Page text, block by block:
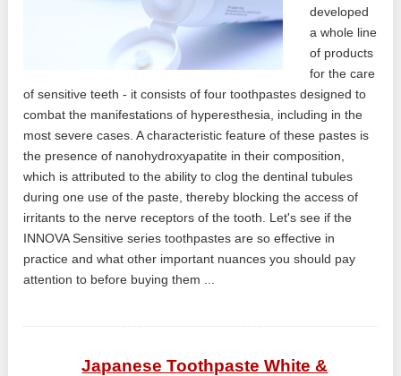
developed
a whole line
of products
for the care
of sensitive teeth - it consists of four toothpastes designed to
combat the manifestations of hyperesthesia, including in the
most severe cases. A characteristic feature of these pastes is
the presence of nanohydroxyapatite in their composition,
which is attributed to the ability to clog the dentinal tubules
during one use of the paste, thereby blocking the access of
irritants to the nerve receptors of the tooth. Let's see if the
INNOVA Sensitive series toothpastes are so effective in
practice and what other important nuances you should pay
attention to before buying them ...
Japanese Toothpaste White &